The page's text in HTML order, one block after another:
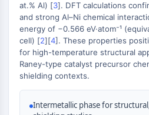
Thyroid Hormone Receptor
RAR/RXR
VD/VDR
Androgen Receptor
Estrogen Receptor/ERR
PPAR
ANTIBODY-DRUG CONJUGATE/ADC
at.% Al) [3]. DFT calculations
and strong Al–Ni chemical
energy of −0.566 eV·atom⁻¹
cell) [2][4]. These properties
for high-temperature structural
Raney-type catalyst precursor
shielding contexts.
Intermetallic phase for